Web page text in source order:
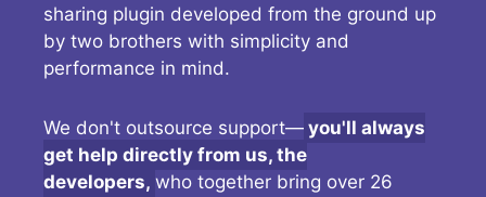
sharing plugin developed from the ground up
by two brothers with simplicity and
performance in mind.
We don't outsource support— you'll always
get help directly from us, the
developers, who together bring over 26